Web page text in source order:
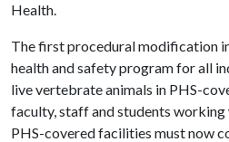
Health.
The first procedural modification
health and safety program for all
live vertebrate animals in PHS-
faculty, staff and students working
PHS-covered facilities must now